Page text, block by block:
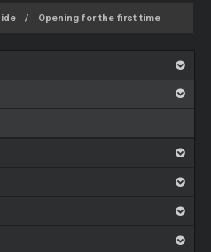
Opening for the first time